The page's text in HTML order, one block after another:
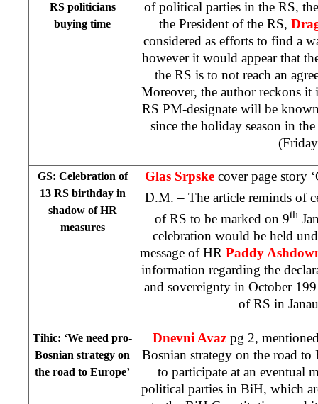
RS politicians
buying time
of political parties in the RS,
the President of the RS,
considered as efforts to find a
however it would appear that
the RS is to not reach an
Moreover, the author reckons it
RS PM-designate will be
since the holiday season in
GS: Celebration of
13 RS birthday in
shadow of HR
measures
Glas Srpske cover page story
D.M. – The article reminds of
of RS to be marked on 9th
celebration would be held
message of HR Paddy
information regarding the
and sovereignty in October
of RS in
Tihic: ‘We need pro-
Bosnian strategy on
the road to Europe’
Dnevni Avaz pg 2,
Bosnian strategy on the road to
to participate at an eventual
political parties in BiH, which